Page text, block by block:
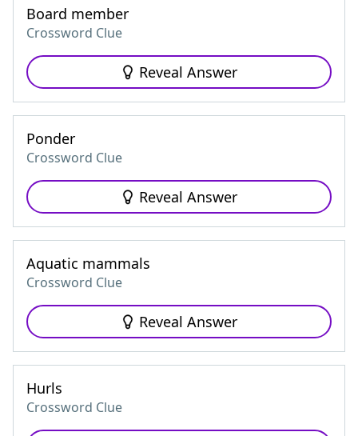
Board member
Crossword Clue
Reveal Answer
Ponder
Crossword Clue
Reveal Answer
Aquatic mammals
Crossword Clue
Reveal Answer
Hurls
Crossword Clue